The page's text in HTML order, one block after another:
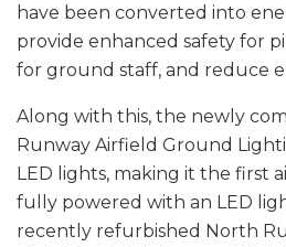
have been converted into
provide enhanced safety for
for ground staff, and reduce
Along with this, the newly
Runway Airfield Ground
LED lights, making it the first
fully powered with an LED
recently refurbished North